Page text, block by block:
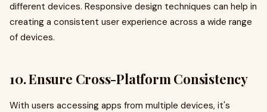
different devices. Responsive design techniques can help in
creating a consistent user experience across a wide range
of devices.
10. Ensure Cross-Platform Consistency
With users accessing apps from multiple devices, it's